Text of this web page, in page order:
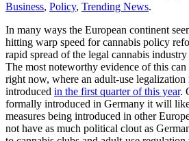
Business, Policy, Trending News.
In many ways the European continent
hitting warp speed for cannabis policy
rapid spread of the legal cannabis
The most noteworthy evidence of this
right now, where an adult-use legalization
introduced in the first quarter of this year.
formally introduced in Germany it will
measures being introduced in other
not have as much political clout as